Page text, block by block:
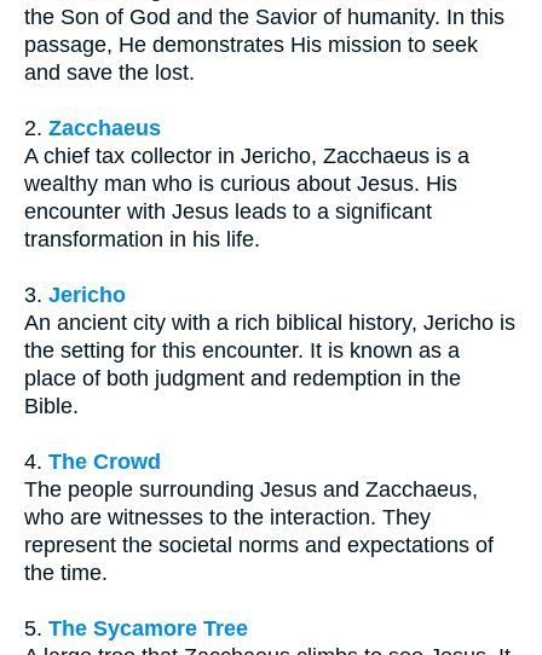
the Son of God and the Savior of humanity. In this
passage, He demonstrates His mission to seek
and save the lost.
2. Zacchaeus
A chief tax collector in Jericho, Zacchaeus is a
wealthy man who is curious about Jesus. His
encounter with Jesus leads to a significant
transformation in his life.
3. Jericho
An ancient city with a rich biblical history, Jericho is
the setting for this encounter. It is known as a
place of both judgment and redemption in the
Bible.
4. The Crowd
The people surrounding Jesus and Zacchaeus,
who are witnesses to the interaction. They
represent the societal norms and expectations of
the time.
5. The Sycamore Tree